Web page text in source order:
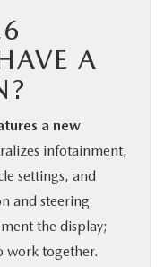
A
a new
infotainment,
settings, and
and steering
the display;
work together.